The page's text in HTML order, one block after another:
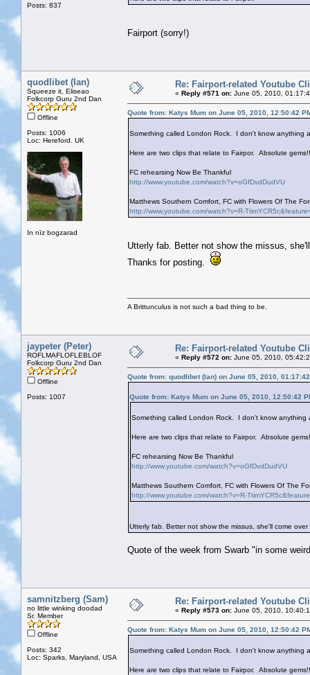
Posts: 837
Fairport (sorry!)
quodlibet (Ian)
Squeeze it, Eliseao
Folkcorp Guru 2nd Dan
Offline
Posts: 1006
Loc: Hereford. UK
In nīz bogzarad
Re: Fairport-related Youtube
« Reply #571 on: June 05, 2010,
Quote from: Katys Mum on June 05, 2010, 12:50:42
Something called London Rock. I don't know anything
Here are two clips that relate to Fairpor. Absolute
FC rehearsing Now Be Thankful
http://www.youtube.com/watch?v=oGfDvdDudVU
Matthews Southern Comfort, FC with Flowers Of The
http://www.youtube.com/watch?v=R-
Utterly fab. Better not show the missus,
Thanks for posting.
A Brittunculus is not such a bad thing to be.
jaypeter (Peter)
ROFLMAFLOFLEBLOF
Folkcorp Guru 2nd Dan
Offline
Posts: 1007
Re: Fairport-related Youtube
« Reply #572 on: June 05, 2010,
Quote from: quodlibet (Ian) on June 05, 2010,
Quote from: Katys Mum on June 05, 2010, 12:50:42
Something called London Rock. I don't know
Here are two clips that relate to Fairpor. Absolute
FC rehearsing Now Be Thankful
http://www.youtube.com/watch?v=oGfDvdDudVU
Matthews Southern Comfort, FC with Flowers Of The
http://www.youtube.com/watch?v=R-
Utterly fab. Better not show the missus, she'll come
Quote of the week from Swarb "in some
samnitzberg (Sam)
no little winking doodad
Sr. Member
Offline
Posts: 342
Loc: Sparks, Maryland, USA
Re: Fairport-related Youtube
« Reply #573 on: June 05, 2010,
Quote from: Katys Mum on June 05, 2010, 12:50:42
Something called London Rock. I don't know anything
Here are two clips that relate to Fairpor. Absolute